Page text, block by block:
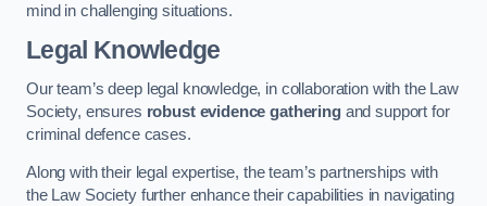
mind in challenging situations.
Legal Knowledge
Our team’s deep legal knowledge, in collaboration with the Law
Society, ensures robust evidence gatheringand support for
criminal defence cases.
Along with their legal expertise, the team’s partnerships with
the Law Society further enhance their capabilities in navigating